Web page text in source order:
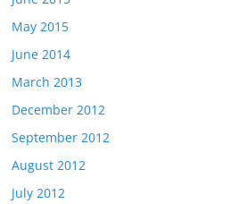
May 2015
June 2014
March 2013
December 2012
September 2012
August 2012
July 2012